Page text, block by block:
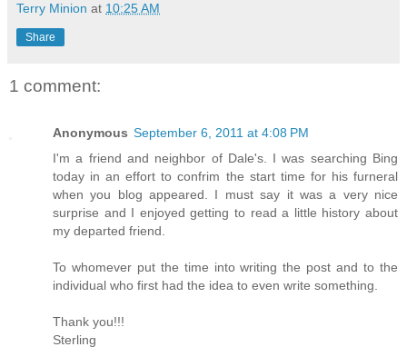
Terry Minion at 10:25 AM
Share
1 comment:
Anonymous September 6, 2011 at 4:08 PM
I'm a friend and neighbor of Dale's. I was searching Bing
today in an effort to confrim the start time for his furneral
when you blog appeared. I must say it was a very nice
surprise and I enjoyed getting to read a little history about
my departed friend.
To whomever put the time into writing the post and to the
individual who first had the idea to even write something.
Thank you!!!
Sterling